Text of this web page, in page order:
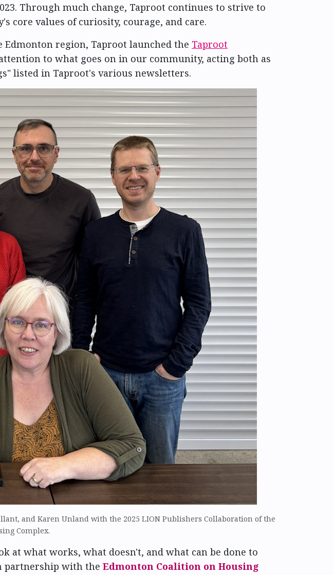
Through much change, Taproot continues to strive to
core values of curiosity, courage, and care.
Edmonton region, Taproot launched the Taproot
to what goes on in our community, acting both as
listed in Taproot's various newsletters.
and Karen Unland with the 2025 LION Publishers Collaboration of the
Complex.
at what works, what doesn't, and what can be done to
partnership with the Edmonton Coalition on Housing